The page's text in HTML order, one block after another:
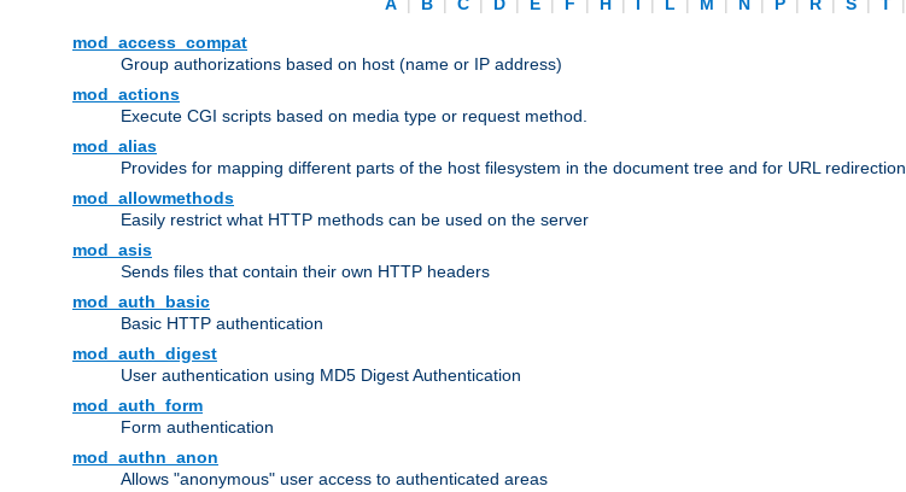
mod_access_compat
Group authorizations based on host (name or IP address)
mod_actions
Execute CGI scripts based on media type or request method.
mod_alias
Provides for mapping different parts of the host filesystem in the document tree and for URL redirection
mod_allowmethods
Easily restrict what HTTP methods can be used on the server
mod_asis
Sends files that contain their own HTTP headers
mod_auth_basic
Basic HTTP authentication
mod_auth_digest
User authentication using MD5 Digest Authentication
mod_auth_form
Form authentication
mod_authn_anon
Allows "anonymous" user access to authenticated areas